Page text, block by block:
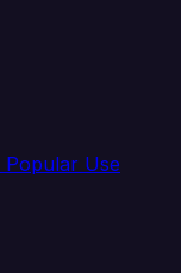
Popular Use